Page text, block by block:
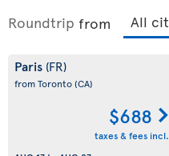
Roundtrip from
Paris (FR)
from Toronto(CA)
$688
taxes & fees incl.